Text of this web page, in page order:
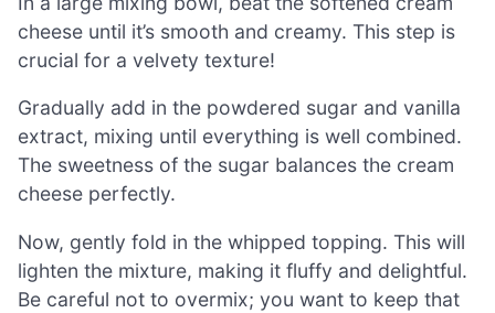
cheese until it’s smooth and creamy. This step is
crucial for a velvety texture!
Gradually add in the powdered sugar and vanilla
extract, mixing until everything is well combined.
The sweetness of the sugar balances the cream
cheese perfectly.
Now, gently fold in the whipped topping. This will
lighten the mixture, making it fluffy and delightful.
Be careful not to overmix; you want to keep that